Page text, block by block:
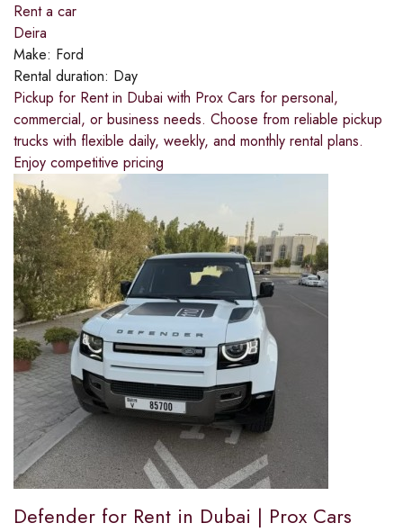
Rent a car
Deira
Make: Ford
Rental duration: Day
Pickup for Rent in Dubai with Prox Cars for personal,
commercial, or business needs. Choose from reliable pickup
trucks with flexible daily, weekly, and monthly rental plans.
Enjoy competitive pricing
Defender for Rent in Dubai | Prox Cars